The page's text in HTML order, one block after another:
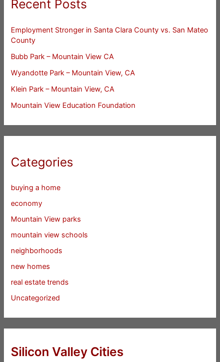
Recent Posts
Employment Stronger in Santa Clara County vs. San Mateo
County
Bubb Park – Mountain View CA
Wyandotte Park – Mountain View, CA
Klein Park – Mountain View, CA
Mountain View Education Foundation
Categories
buying a home
economy
Mountain View parks
mountain view schools
neighborhoods
new homes
real estate trends
Uncategorized
Silicon Valley Cities